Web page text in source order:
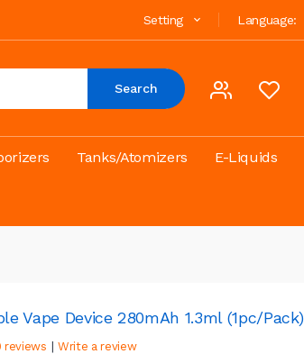
Language:
Setting
Search
Tanks/Atomizers E-Liquids
Vape Device 280mAh 1.3ml (1pc/pack)
reviews | Write a review